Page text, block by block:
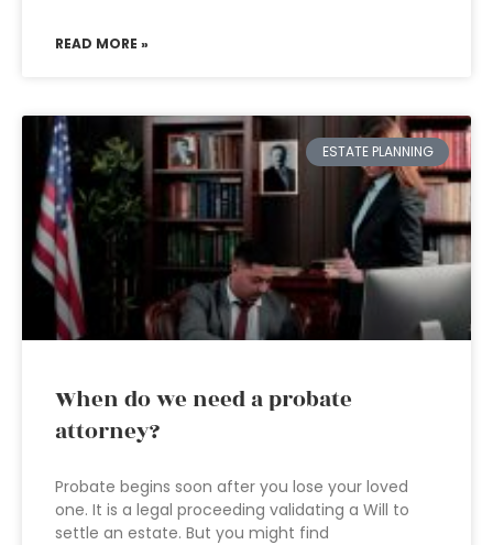
READ MORE »
ESTATE PLANNING
When do we need a probate
attorney?
Probate begins soon after you lose your loved
one. It is a legal proceeding validating a Will to
settle an estate. But you might find